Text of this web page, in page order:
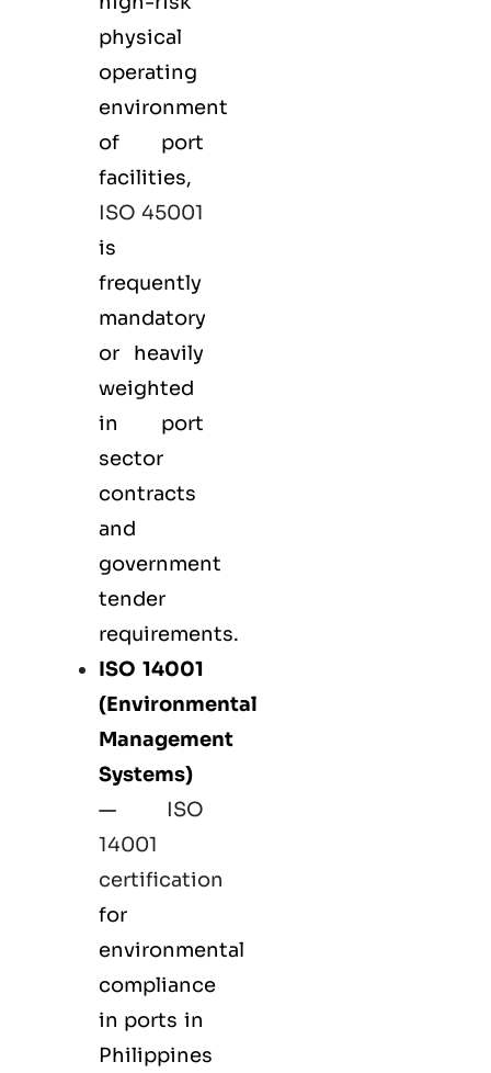
physical
operating
environment
of port
facilities,
ISO 45001
is
frequently
mandatory
or heavily
weighted
in port
sector
contracts
and
government
tender
requirements.
ISO 14001
(Environmental
Management
Systems)
—
ISO
14001
certification
for
environmental
compliance
in ports in
Philippines